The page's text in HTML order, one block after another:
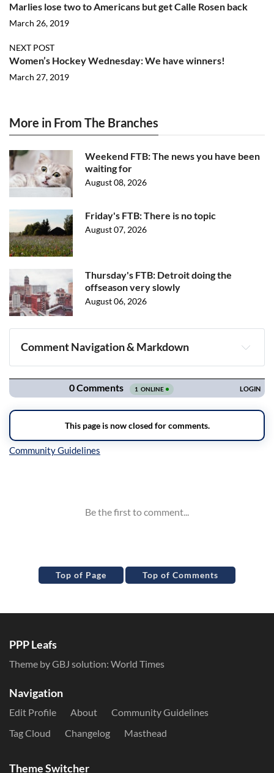
Marlies lose two to Americans but get Calle Rosen back
March 26, 2019
NEXT POST
Women’s Hockey Wednesday: We have winners!
March 27, 2019
More in From The Branches
Weekend FTB: The news you have been
waiting for
August 08, 2026
Friday's FTB: There is no topic
August 07, 2026
Thursday's FTB: Detroit doing the
offseason very slowly
August 06, 2026
Comment Navigation & Markdown
Navigation
Top of Page Top of Comments
PPP Leafs
Theme by GBJ solution: World Times
Navigation
Edit Profile About
Community Guidelines
Tag Cloud
Changelog Masthead
Theme Switcher